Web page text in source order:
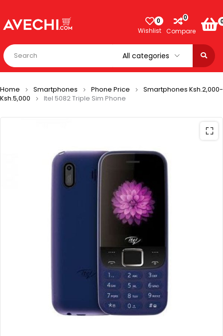
0
Wishlist
0
Compare
Home Smartphones Phone Price
Smartphones Ksh.2,000-
Ksh.5,000
Itel 5082 Triple Sim Phone